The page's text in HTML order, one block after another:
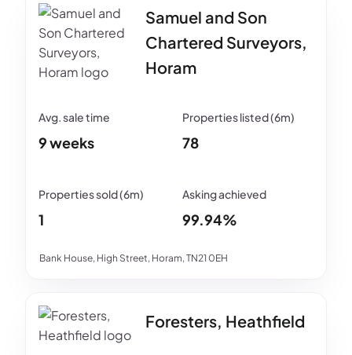
Samuel and Son
Chartered Surveyors,
Horam
Bank House, High Street, Horam, TN21 0EH
9 weeks 78
1 99.94%
Foresters, Heathfield